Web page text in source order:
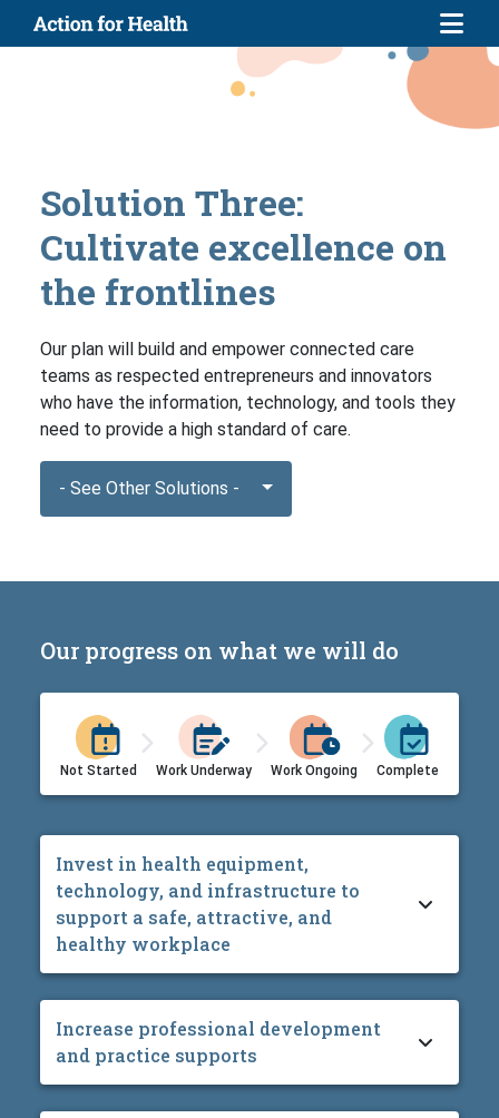
Skip to main content
Solution Three:
Cultivate excellence on
the frontlines
Our plan will build and empower connected care
teams as respected entrepreneurs and innovators
who have the information, technology, and tools they
need to provide a high standard of care.
- See Other Solutions -
Our progress on what we will do
Not Started Work Underway Work Ongoing Complete
Invest in health equipment,
technology, and infrastructure to
support a safe, attractive, and
healthy workplace
Increase professional development
and practice supports